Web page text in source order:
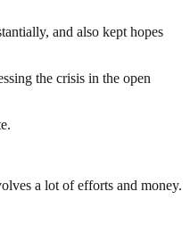
and also kept hopes
the crisis in the open
a lot of efforts and money.